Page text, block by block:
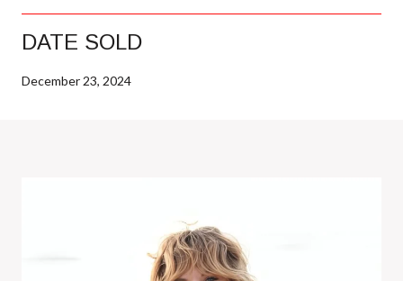
DATE SOLD
December 23, 2024